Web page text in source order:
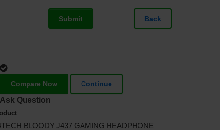
Submit Back
Compare Now Continue
Ask Question
BLOODY J437 GAMING HEADPHONE